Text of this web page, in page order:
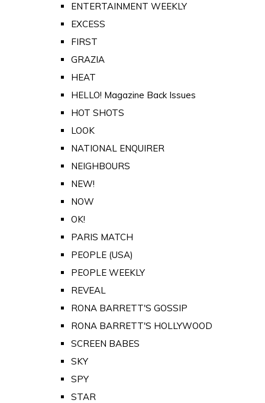
ENTERTAINMENT WEEKLY
EXCESS
FIRST
GRAZIA
HEAT
HELLO! Magazine Back Issues
HOT SHOTS
LOOK
NATIONAL ENQUIRER
NEIGHBOURS
NEW!
NOW
OK!
PARIS MATCH
PEOPLE (USA)
PEOPLE WEEKLY
REVEAL
RONA BARRETT'S GOSSIP
RONA BARRETT'S HOLLYWOOD
SCREEN BABES
SKY
SPY
STAR